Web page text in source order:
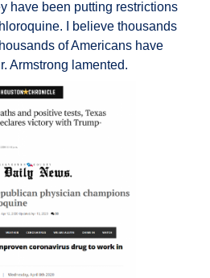
have been putting restrictions
I believe thousands
of Americans have
Armstrong lamented.